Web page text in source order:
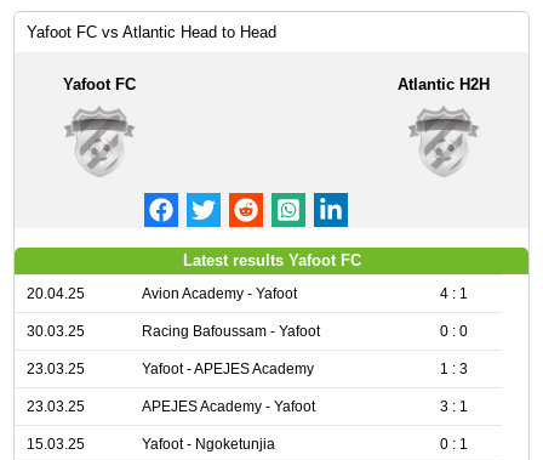
Yafoot FC vs Atlantic Head to Head
Yafoot FC Atlantic H2H
Latest results Yafoot FC
20.04.25 Avion Academy - Yafoot 4 : 1
30.03.25 Racing Bafoussam - Yafoot 0 : 0
23.03.25 Yafoot - APEJES Academy 1 : 3
23.03.25 APEJES Academy - Yafoot 3 : 1
15.03.25 Yafoot - Ngoketunjia 0 : 1